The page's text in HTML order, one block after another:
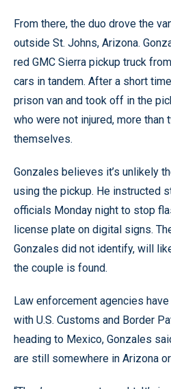
From there, the duo drove the
outside St. Johns, Arizona.
red GMC Sierra pickup truck
cars in tandem. After a short
prison van and took off in the
who were not injured, more than
themselves.
Gonzales believes it’s unlikely
using the pickup. He instructed
officials Monday night to stop
license plate on digital signs.
Gonzales did not identify, will
the couple is found.
Law enforcement agencies
with U.S. Customs and Border
heading to Mexico, Gonzales
are still somewhere in Arizona